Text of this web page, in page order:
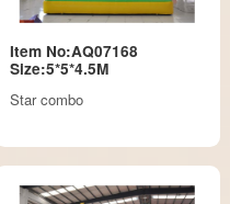
Item No:AQ07168
Size:5*5*4.5M
Star combo